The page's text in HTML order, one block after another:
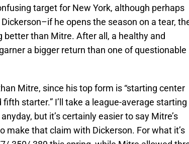
target for New York, although perhaps
he opens the season on a tear,
than Mitre. After all, a healthy and
a bigger return than one of questionable
Mitre, since his top form is “starting center
fifth starter.” I’ll take a league-average starting
but it’s certainly easier to say Mitre’s
make that claim with Dickerson. For what it’s